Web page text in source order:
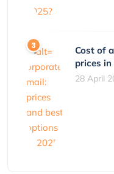
Cost of
prices
28 April